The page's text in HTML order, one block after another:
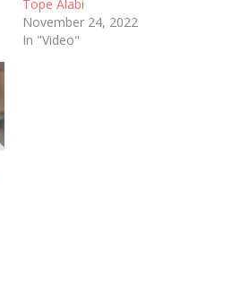
Tope Alabi
November 24, 2022
In "Video"